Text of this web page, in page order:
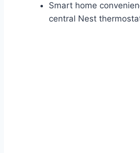
Smart home
central Nest